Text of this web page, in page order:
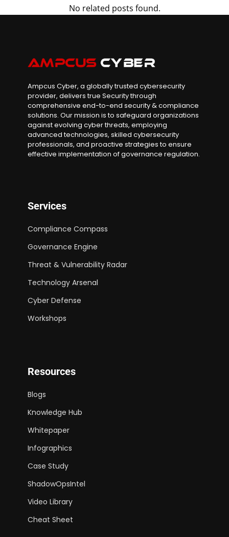
No related posts found.
Ampcus Cyber, a globally trusted cybersecurity
provider, delivers true Security through
comprehensive end-to-end security & compliance
solutions. Our mission is to safeguard organizations
against evolving cyber threats, employing
advanced technologies, skilled cybersecurity
professionals, and proactive strategies to ensure
effective implementation of governance regulation.
Services
Compliance Compass
Governance Engine
Threat & Vulnerability Radar
Technology Arsenal
Cyber Defense
Workshops
Resources
Blogs
Knowledge Hub
Whitepaper
Infographics
Case Study
ShadowOpsIntel
Video Library
Cheat Sheet